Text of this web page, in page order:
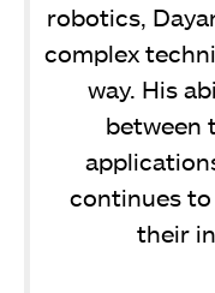
robotics,
complex
way. His
between
continues
their